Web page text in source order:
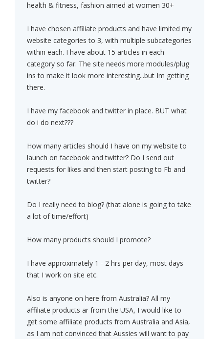
health & fitness, fashion aimed at women 30+
I have chosen affiliate products and have limited my
website categories to 3, with multiple subcategories
within each. I have about 15 articles in each
category so far. The site needs more modules/plug
ins to make it look more interesting...but Im getting
there.
I have my facebook and twitter in place. BUT what
do i do next???
How many articles should I have on my website to
launch on facebook and twitter? Do I send out
requests for likes and then start posting to Fb and
twitter?
Do I really need to blog? (that alone is going to take
a lot of time/effort)
How many products should I promote?
I have approximately 1 - 2 hrs per day, most days
that I work on site etc.
Also is anyone on here from Australia? All my
affiliate products ar from the USA, I would like to
get some affiliate products from Australia and Asia,
as I am not convinced that Aussies will want to pay